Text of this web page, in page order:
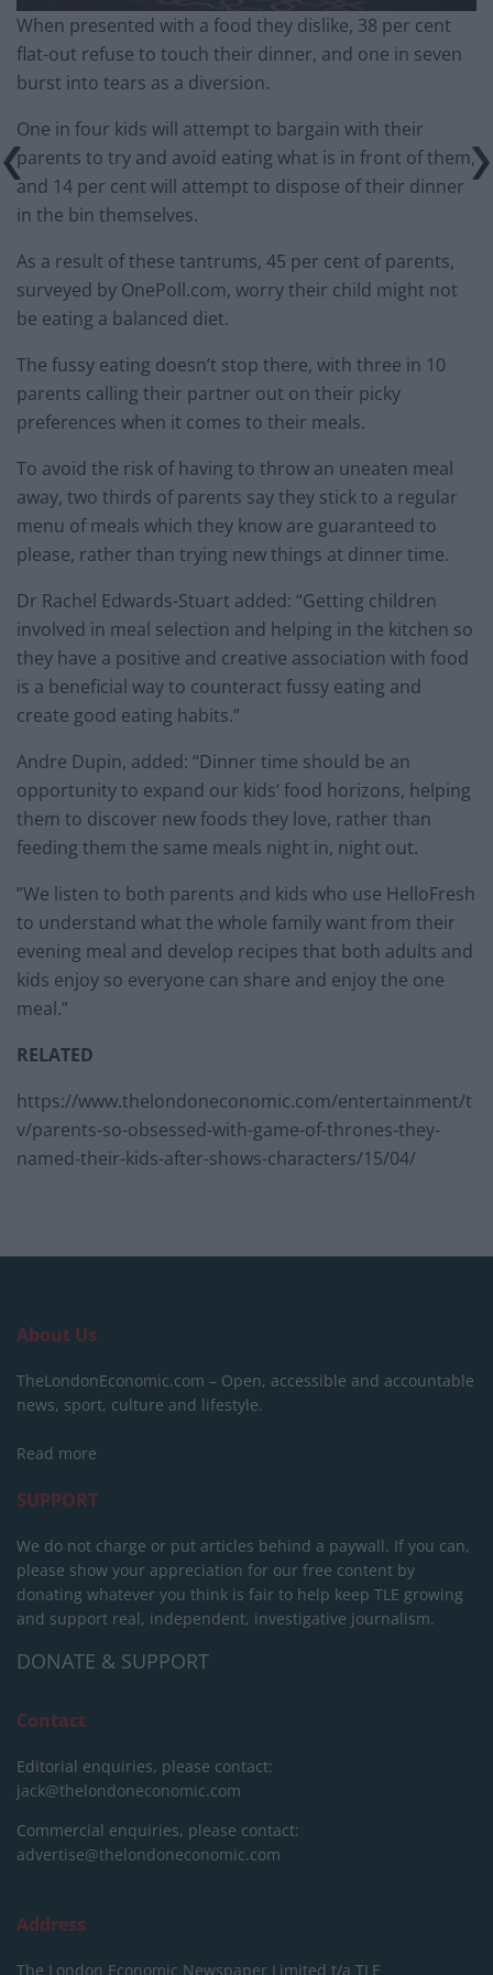
When presented with a food they dislike, 38 per cent
flat-out refuse to touch their dinner, and one in seven
burst into tears as a diversion.
One in four kids will attempt to bargain with their
parents to try and avoid eating what is in front of them,
and 14 per cent will attempt to dispose of their dinner
in the bin themselves.
As a result of these tantrums, 45 per cent of parents,
surveyed by OnePoll.com, worry their child might not
be eating a balanced diet.
The fussy eating doesn’t stop there, with three in 10
parents calling their partner out on their picky
preferences when it comes to their meals.
To avoid the risk of having to throw an uneaten meal
away, two thirds of parents say they stick to a regular
menu of meals which they know are guaranteed to
please, rather than trying new things at dinner time.
Dr Rachel Edwards-Stuart added: “Getting children
involved in meal selection and helping in the kitchen so
they have a positive and creative association with food
is a beneficial way to counteract fussy eating and
create good eating habits.”
Andre Dupin, added: “Dinner time should be an
opportunity to expand our kids’ food horizons, helping
them to discover new foods they love, rather than
feeding them the same meals night in, night out.
”We listen to both parents and kids who use HelloFresh
to understand what the whole family want from their
evening meal and develop recipes that both adults and
kids enjoy so everyone can share and enjoy the one
meal.”
RELATED
https://www.thelondoneconomic.com/entertainment/t
v/parents-so-obsessed-with-game-of-thrones-they-
named-their-kids-after-shows-characters/15/04/
About Us
TheLondonEconomic.com – Open, accessible and accountable
news, sport, culture and lifestyle.
Read more
SUPPORT
We do not charge or put articles behind a paywall. If you can,
please show your appreciation for our free content by
donating whatever you think is fair to help keep TLE growing
and support real, independent, investigative journalism.
DONATE & SUPPORT
Contact
Editorial enquiries, please contact:
jack@thelondoneconomic.com
Commercial enquiries, please contact:
advertise@thelondoneconomic.com
Address
The London Economic Newspaper Limited t/a TLE